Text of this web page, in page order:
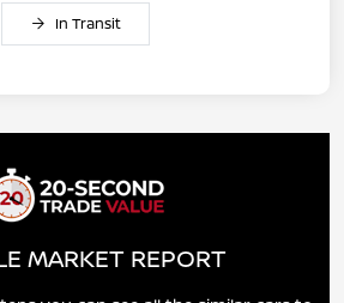
In Transit
MARKET REPORT